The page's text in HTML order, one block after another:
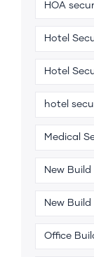
HOA
Hotel
Hotel
hotel
Medical
New
New
Office